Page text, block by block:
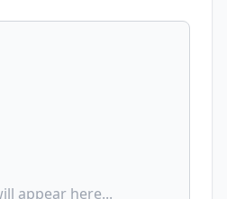
appear here...